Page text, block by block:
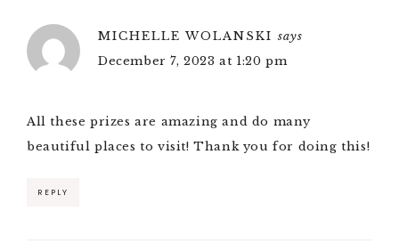
MICHELLE WOLANSKI says
December 7, 2023 at 1:20 pm
All these prizes are amazing and do many
beautiful places to visit! Thank you for doing this!
REPLY